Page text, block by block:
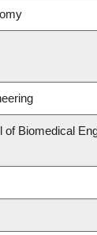
of Biomedical